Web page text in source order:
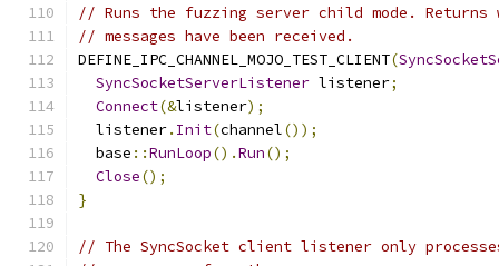
// Runs the fuzzing server child mode. Returns
// messages have been received.
DEFINE_IPC_CHANNEL_MOJO_TEST_CLIENT(
SyncSocketServerListener listener;
Connect(&listener);
  listener
. Init(channel());
  base
::RunLoop().Run();
Close();
}
// The SyncSocket client listener only